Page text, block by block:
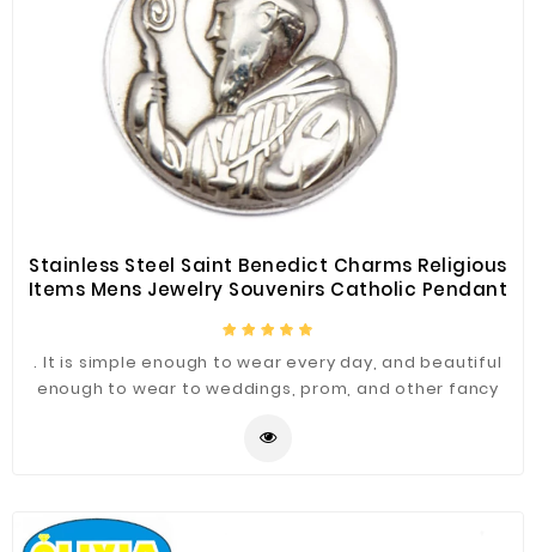
Stainless Steel Saint Benedict Charms Religious
Items Mens Jewelry Souvenirs Catholic Pendant
. It is simple enough to wear every day, and beautiful
enough to wear to weddings, prom, and other fancy